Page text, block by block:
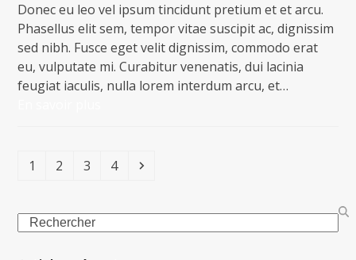
Donec eu leo vel ipsum tincidunt pretium et et arcu.
Phasellus elit sem, tempor vitae suscipit ac, dignissim
sed nibh. Fusce eget velit dignissim, commodo erat
eu, vulputate mi. Curabitur venenatis, dui lacinia
feugiat iaculis, nulla lorem interdum arcu, et…
Page
1 Page
2 Page
3 Page
4 Suivant
Search